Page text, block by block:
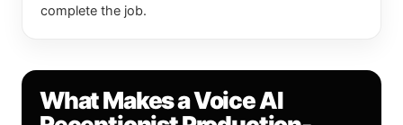
complete the job.
What Makes a Voice AI